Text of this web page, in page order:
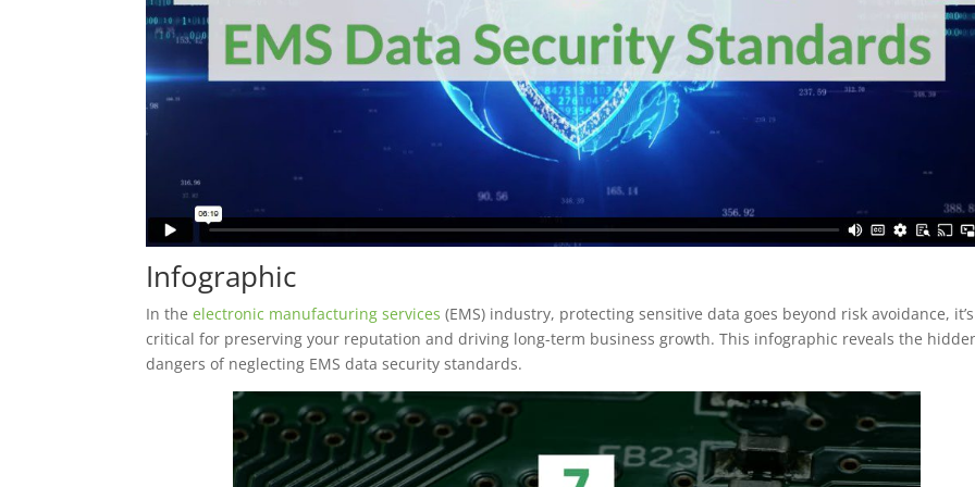
Infographic
In theelectronic manufacturing services (EMS) industry, protecting sensitive data goes beyond risk avoidance, it’s
critical for preserving your reputation and driving long-term business growth. This infographic reveals the
dangers of neglecting EMS data security standards.